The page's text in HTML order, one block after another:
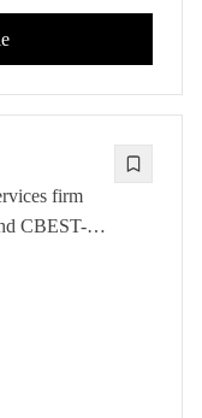
firm
CBEST-
UK's